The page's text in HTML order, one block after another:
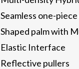
Seamless one-
Shaped palm with
Elastic Interface
Reflective pullers